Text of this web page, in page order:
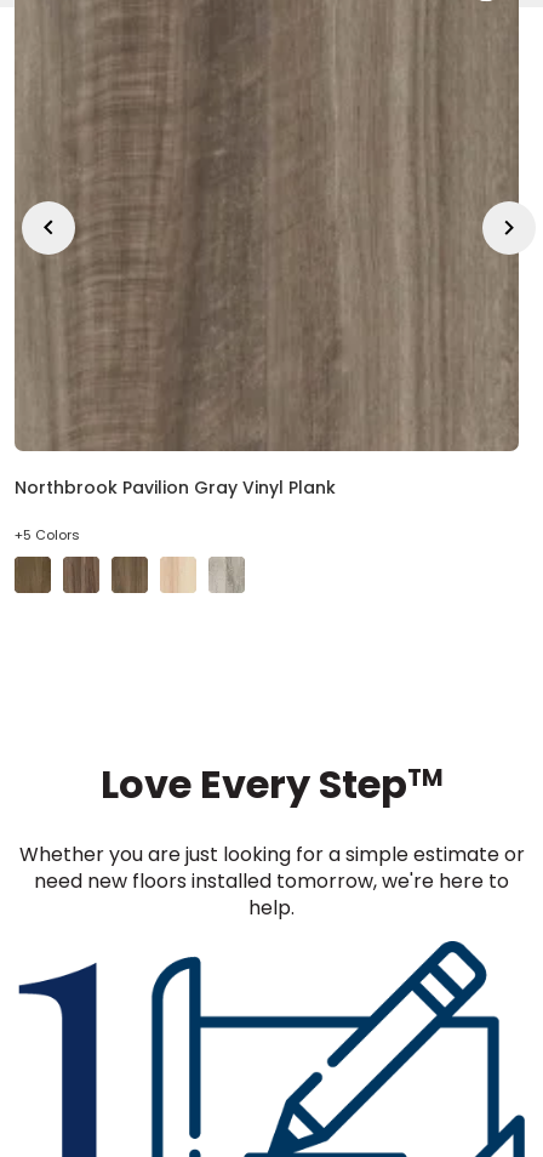
Northbrook Pavilion Gray Vinyl Plank
+5 Colors
Love Every StepTM
Whether you are just looking for a simple estimate or
need new floors installed tomorrow, we're here to
help.